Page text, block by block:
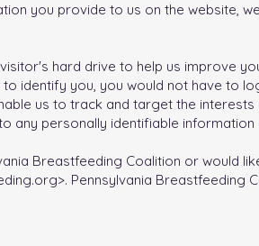
you provide to us on the website,
hard drive to help us improve
identify you, you would not have to
us to track and target the
any personally identifiable information
Breastfeeding Coalition or would
>. Pennsylvania Breastfeeding